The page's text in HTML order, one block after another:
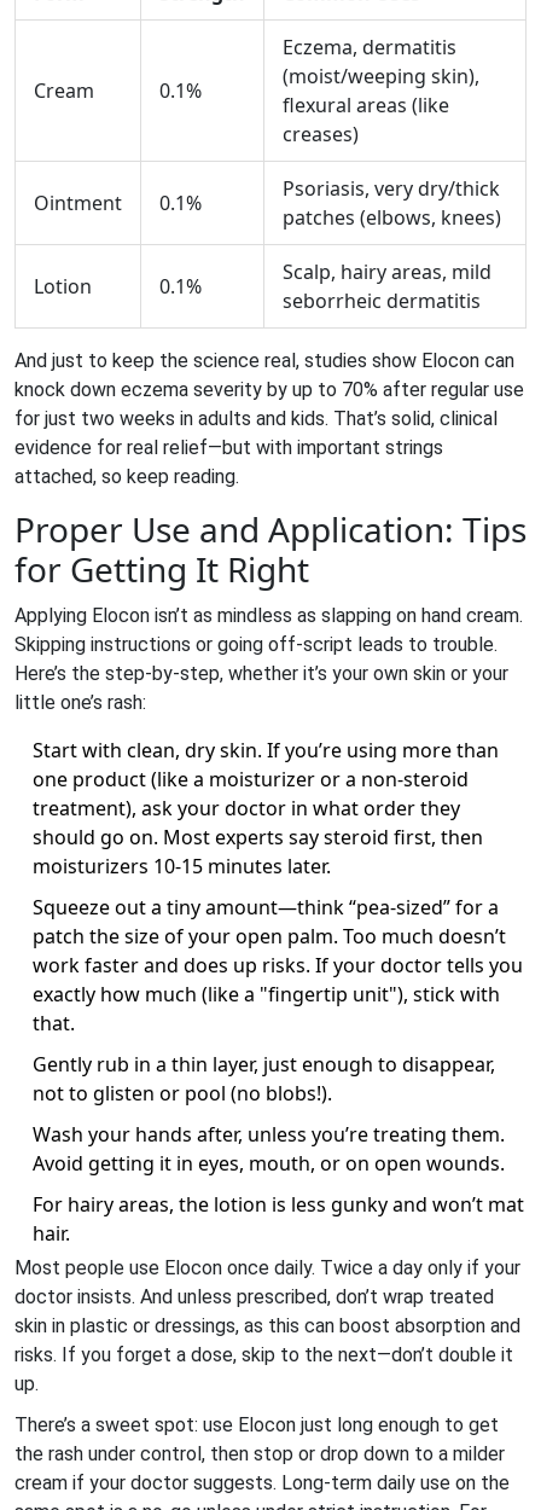
Cream 0.1%
Eczema, dermatitis
(moist/weeping skin),
flexural areas (like
creases)
Ointment 0.1%
Psoriasis, very dry/thick
patches (elbows, knees)
Lotion 0.1%
Scalp, hairy areas, mild
seborrheic dermatitis
And just to keep the science real, studies show Elocon can
knock down eczema severity by up to 70% after regular use
for just two weeks in adults and kids. That’s solid, clinical
evidence for real relief—but with important strings
attached, so keep reading.
Proper Use and Application: Tips
for Getting It Right
Applying Elocon isn’t as mindless as slapping on hand cream.
Skipping instructions or going off-script leads to trouble.
Here’s the step-by-step, whether it’s your own skin or your
little one’s rash:
Start with clean, dry skin. If you’re using more than
one product (like a moisturizer or a non-steroid
treatment), ask your doctor in what order they
should go on. Most experts say steroid first, then
moisturizers 10-15 minutes later.
Squeeze out a tiny amount—think “pea-sized” for a
patch the size of your open palm. Too much doesn’t
work faster and does up risks. If your doctor tells you
exactly how much (like a "fingertip unit"), stick with
that.
Gently rub in a thin layer, just enough to disappear,
not to glisten or pool (no blobs!).
Wash your hands after, unless you’re treating them.
Avoid getting it in eyes, mouth, or on open wounds.
For hairy areas, the lotion is less gunky and won’t mat
hair.
Most people use Elocon once daily. Twice a day only if your
doctor insists. And unless prescribed, don’t wrap treated
skin in plastic or dressings, as this can boost absorption and
risks. If you forget a dose, skip to the next—don’t double it
up.
There’s a sweet spot: use Elocon just long enough to get
the rash under control, then stop or drop down to a milder
cream if your doctor suggests. Long-term daily use on the